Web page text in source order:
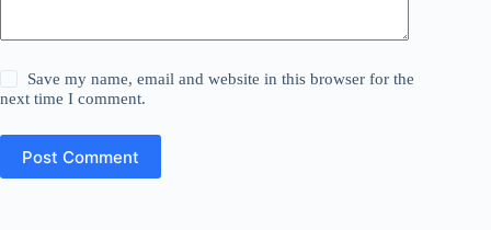
Save my name, email and website in this browser for the
next time I comment.
Post Comment